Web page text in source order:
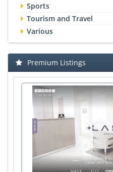
Sports
Tourism and Travel
Various
Premium Listings